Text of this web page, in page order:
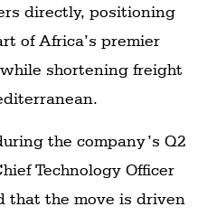
directly, positioning
of Africa’s premier
shortening freight
the company’s Q2
Technology Officer
that the move is driven